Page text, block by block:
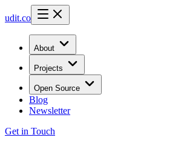
udit.co
About
Projects
Open Source
Blog
Newsletter
Get in Touch